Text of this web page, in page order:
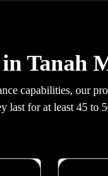
Tanah
capabilities, our
last for at least 45 to